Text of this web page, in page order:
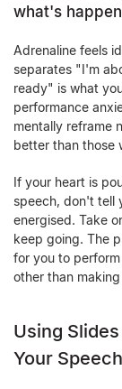
what's
Adrenaline feels
separates "I'm
ready" is what
performance
mentally reframe
better than those
If your heart is
speech, don't tell
energised. Take
keep going. The
for you to
other than
Using
Your